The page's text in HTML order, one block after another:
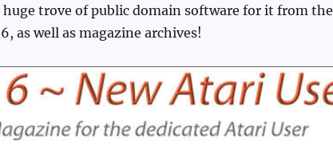
huge trove of public domain software for it from the
as well as magazine archives!